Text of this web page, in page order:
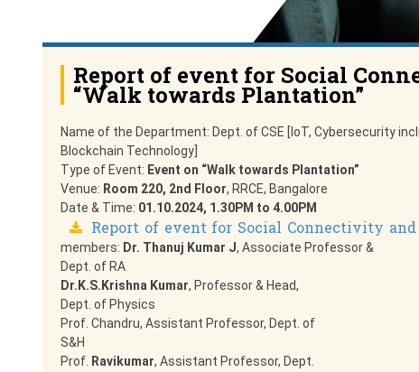
Report of event for Social
“Walk towards Plantation”
Name of the Department: Dept. of CSE [IoT, Cybersecurity
Blockchain Technology]
Type of Event: Event on “Walk towards Plantation”
Venue: Room 220, 2nd Floor, RRCE, Bangalore
Date & Time: 01.10.2024, 1.30PM to 4.00PM
Report of event for Social Connectivity
members: Dr. Thanuj Kumar J, Associate Professor &
Dept. of RA
Dr.K.S.Krishna Kumar, Professor & Head,
Dept. of Physics
Prof. Chandru, Assistant Professor, Dept. of
S&H
Prof. Ravikumar, Assistant Professor, Dept.